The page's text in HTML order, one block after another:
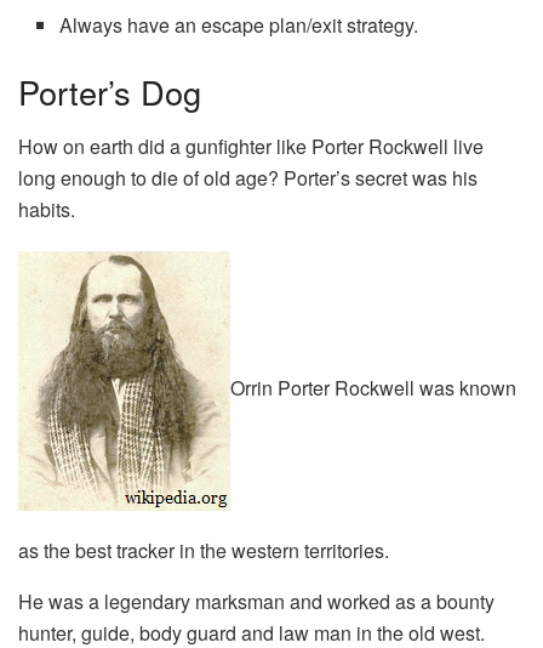
Always have an escape plan/exit strategy.
Porter’s Dog
How on earth did a gunfighter like Porter Rockwell live
long enough to die of old age? Porter’s secret was his
habits.
Orrin Porter Rockwell was known
as the best tracker in the western territories.
He was a legendary marksman and worked as a bounty
hunter, guide, body guard and law man in the old west.